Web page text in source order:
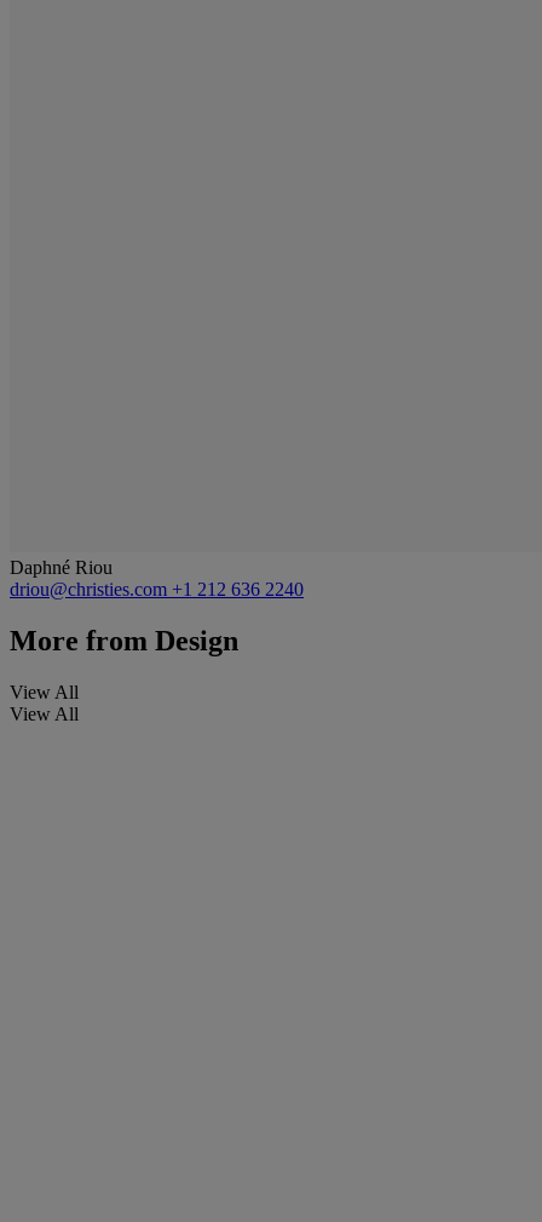
Daphné Riou
driou@christies.com +1 212 636 2240
More from Design
View All
View All